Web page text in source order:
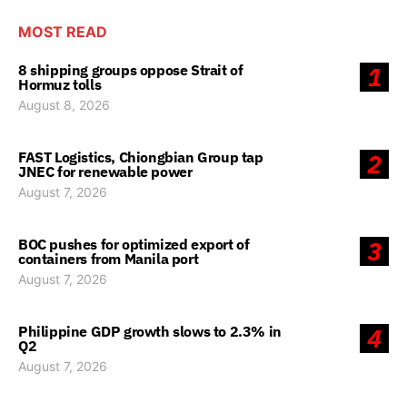
MOST READ
1
8 shipping groups oppose Strait of
Hormuz tolls
August 8, 2026
2
FAST Logistics, Chiongbian Group tap
JNEC for renewable power
August 7, 2026
3
BOC pushes for optimized export of
containers from Manila port
August 7, 2026
4
Philippine GDP growth slows to 2.3% in
Q2
August 7, 2026